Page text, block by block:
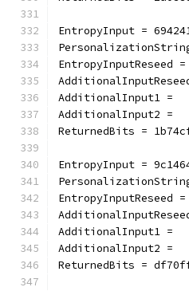
EntropyInput =
PersonalizationString
EntropyInputReseed =
AdditionalInput1 =
AdditionalInput2 =
ReturnedBits =
EntropyInput =
PersonalizationString
EntropyInputReseed =
AdditionalInput1 =
AdditionalInput2 =
ReturnedBits =